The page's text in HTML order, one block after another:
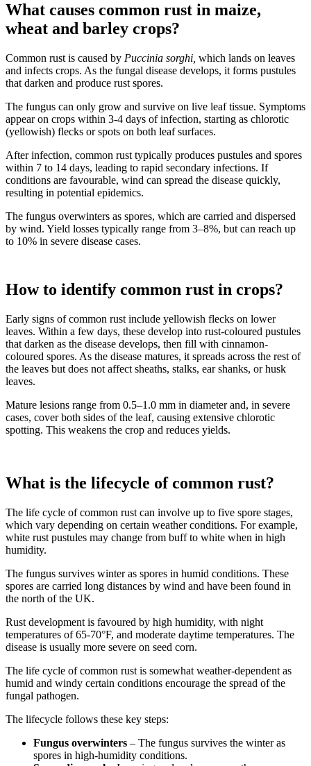
What causes common rust in maize,
wheat and barley crops?
Common rust is caused by Puccinia sorghi, which lands on leaves
and infects crops. As the fungal disease develops, it forms pustules
that darken and produce rust spores.
The fungus can only grow and survive on live leaf tissue. Symptoms
appear on crops within 3-4 days of infection, starting as chlorotic
(yellowish) flecks or spots on both leaf surfaces.
After infection, common rust typically produces pustules and spores
within 7 to 14 days, leading to rapid secondary infections. If
conditions are favourable, wind can spread the disease quickly,
resulting in potential epidemics.
The fungus overwinters as spores, which are carried and dispersed
by wind. Yield losses typically range from 3–8%, but can reach up
to 10% in severe disease cases.
How to identify common rust in crops?
Early signs of common rust include yellowish flecks on lower
leaves. Within a few days, these develop into rust-coloured pustules
that darken as the disease develops, then fill with cinnamon-
coloured spores. As the disease matures, it spreads across the rest of
the leaves but does not affect sheaths, stalks, ear shanks, or husk
leaves.
Mature lesions range from 0.5–1.0 mm in diameter and, in severe
cases, cover both sides of the leaf, causing extensive chlorotic
spotting. This weakens the crop and reduces yields.
What is the lifecycle of common rust?
The life cycle of common rust can involve up to five spore stages,
which vary depending on certain weather conditions. For example,
white rust pustules may change from buff to white when in high
humidity.
The fungus survives winter as spores in humid conditions. These
spores are carried long distances by wind and have been found in
the north of the UK.
Rust development is favoured by high humidity, with night
temperatures of 65-70°F, and moderate daytime temperatures. The
disease is usually more severe on seed corn.
The life cycle of common rust is somewhat weather-dependent as
humid and windy certain conditions encourage the spread of the
fungal pathogen.
The lifecycle follows these key steps:
Fungus overwinters – The fungus survives the winter as
spores in high-humidity conditions.